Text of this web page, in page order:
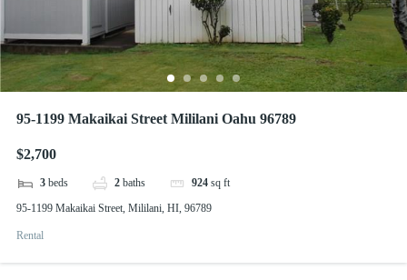
95-1199 Makaikai Street Mililani Oahu 96789
$2,700
3 beds 2 baths 924 sq ft
95-1199 Makaikai Street, Mililani, HI, 96789
Rental